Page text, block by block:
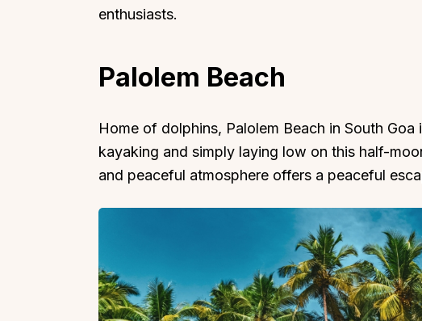
enthusiasts.
Palolem Beach
Home of dolphins, Palolem Beach in South
kayaking and simply laying low on this half-
and peaceful atmosphere offers a peaceful